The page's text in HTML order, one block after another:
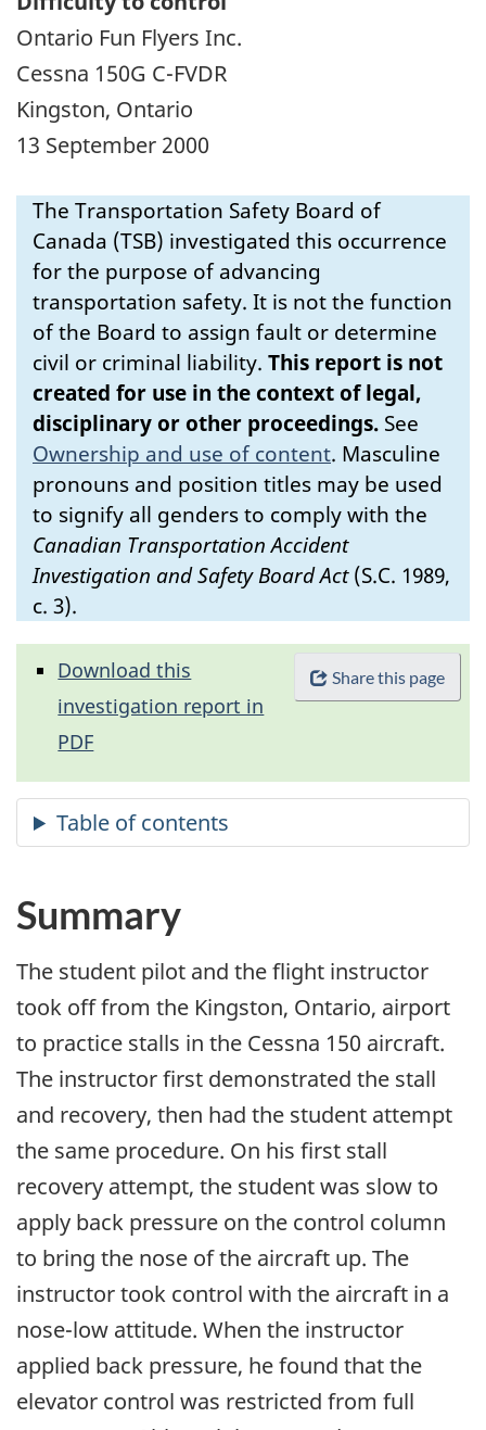
Ontario Fun Flyers Inc.
Cessna 150G C-FVDR
Kingston, Ontario
13 September 2000
The Transportation Safety Board of
Canada (TSB) investigated this occurrence
for the purpose of advancing
transportation safety. It is not the function
of the Board to assign fault or determine
civil or criminal liability. This report is not
created for use in the context of legal,
disciplinary or other proceedings. See
Ownership and use of content. Masculine
pronouns and position titles may be used
to signify all genders to comply with the
Canadian Transportation Accident
Investigation and Safety Board Act(S.C. 1989,
c. 3).
Share this page
Download this
investigation report in
PDF
Summary
The student pilot and the flight instructor
took off from the Kingston, Ontario, airport
to practice stalls in the Cessna 150 aircraft.
The instructor first demonstrated the stall
and recovery, then had the student attempt
the same procedure. On his first stall
recovery attempt, the student was slow to
apply back pressure on the control column
to bring the nose of the aircraft up. The
instructor took control with the aircraft in a
nose-low attitude. When the instructor
applied back pressure, he found that the
elevator control was restricted from full